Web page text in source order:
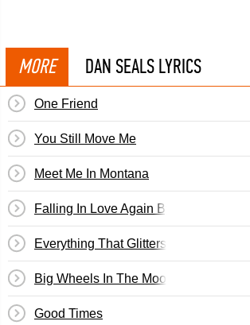
MORE DAN SEALS LYRICS
One Friend
You Still Move Me
Meet Me In Montana
Falling In Love Again By Don Williams
Everything That Glitters Is Not Gold
Big Wheels In The Moonlight
Good Times